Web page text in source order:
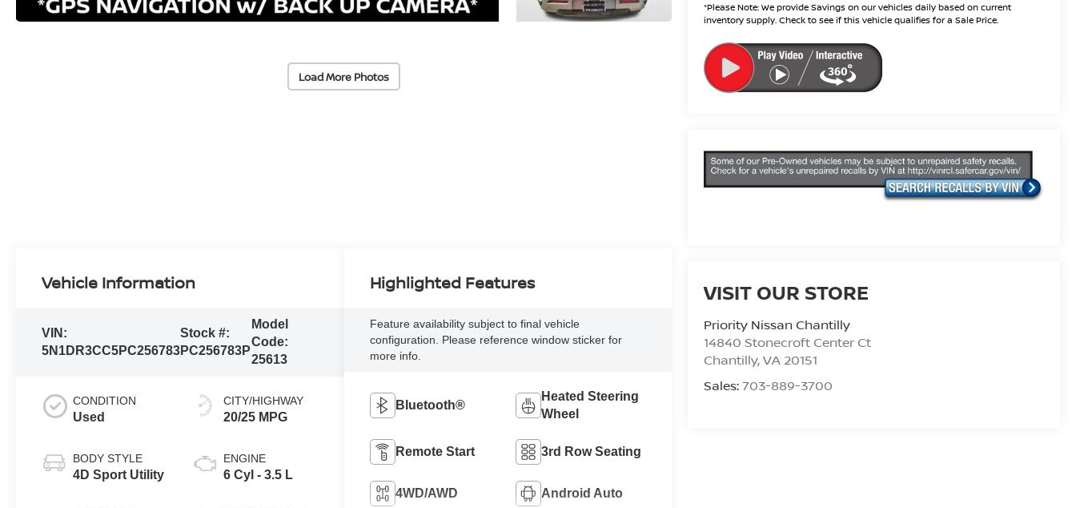
Load More Photos
*Please Note: We provide Savings on our vehicles daily based on current
inventory supply. Check to see if this vehicle qualifies for a Sale Price.
VISIT OUR STORE
Priority Nissan Chantilly
14840 Stonecroft Center Ct
Chantilly,VA 20151
Sales:703-889-3700
Vehicle Information
VIN:
5N1DR3CC5PC256783
Stock #:
PC256783P
Model
Code:
25613
CONDITION
Used
BODY STYLE
4D Sport Utility
CITY/HIGHWAY
20/25 MPG
ENGINE
6 Cyl - 3.5 L
Highlighted Features
Feature availability subject to final vehicle
configuration. Please reference window sticker for
more info.
Bluetooth®
Heated Steering
Wheel
Remote Start 3rd Row Seating
4WD/AWD Android Auto